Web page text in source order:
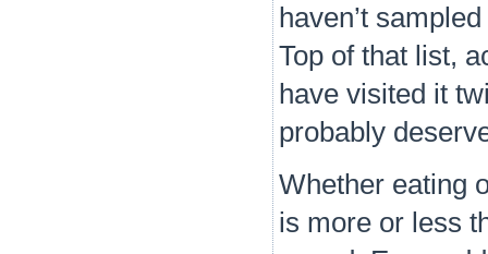
haven’t
Top of that list,
have visited it
probably
Whether eating
is more or less